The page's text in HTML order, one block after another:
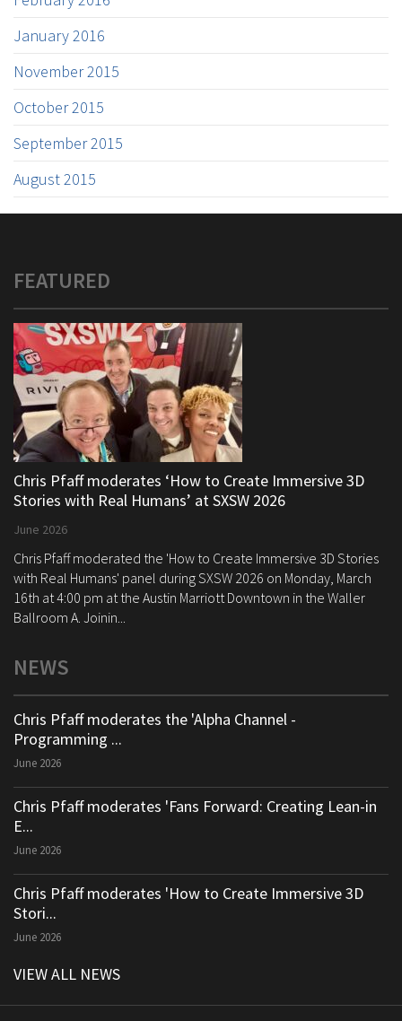
January 2016
November 2015
October 2015
September 2015
August 2015
FEATURED
Chris Pfaff moderates ‘How to Create Immersive 3D
Stories with Real Humans’ at SXSW 2026
June 2026
Chris Pfaff moderated the 'How to Create Immersive 3D Stories
with Real Humans' panel during SXSW 2026 on Monday, March
16th at 4:00 pm at the Austin Marriott Downtown in the Waller
Ballroom A. Joinin...
NEWS
Chris Pfaff moderates the 'Alpha Channel -
Programming ...
June 2026
Chris Pfaff moderates 'Fans Forward: Creating Lean-in
E...
June 2026
Chris Pfaff moderates 'How to Create Immersive 3D
Stori...
June 2026
VIEW ALL NEWS